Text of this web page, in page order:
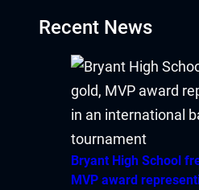
panel
panel
satın al
Panel
Panel
Recent News
Bryant High School
MVP award